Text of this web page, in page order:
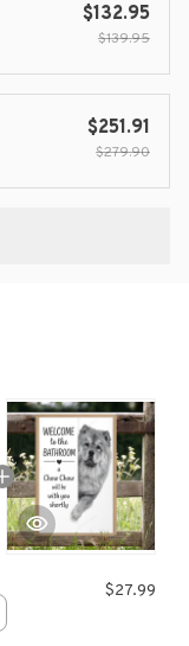
$132.95
$139.95
$251.91
$279.90
$27.99